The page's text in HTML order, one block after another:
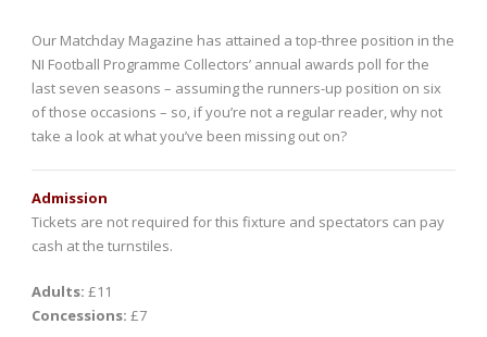
Our Matchday Magazine has attained a top-three position in the
NI Football Programme Collectors’ annual awards poll for the
last seven seasons – assuming the runners-up position on six
of those occasions – so, if you’re not a regular reader, why not
take a look at what you’ve been missing out on?
Admission
Tickets are not required for this fixture and spectators can pay
cash at the turnstiles.
Adults: £11
Concessions: £7